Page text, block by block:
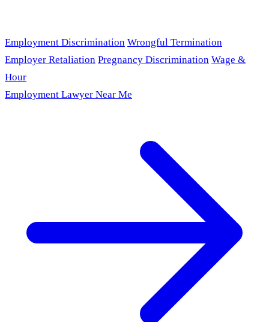
Employment Discrimination Wrongful Termination
Employer Retaliation Pregnancy Discrimination Wage &
Hour
Employment Lawyer Near Me